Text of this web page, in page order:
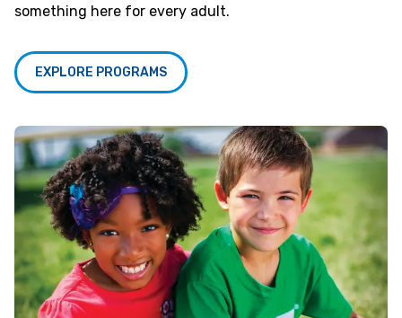
something here for every adult.
EXPLORE PROGRAMS